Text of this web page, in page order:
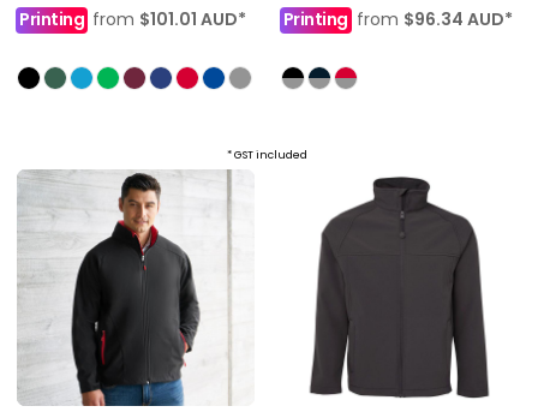
Printing from $101.01 AUD*
Printingfrom $96.34 AUD*
* GST included